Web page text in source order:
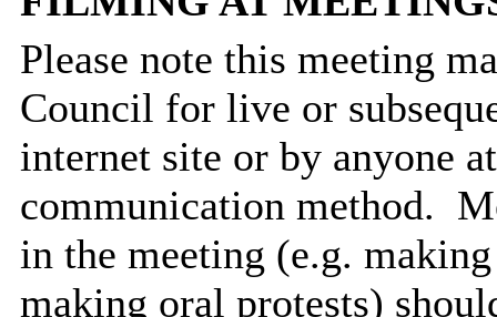
Please note this meeting
Council for live or
internet site or by anyone
communication method.
in the meeting (e.g.
making oral protests)